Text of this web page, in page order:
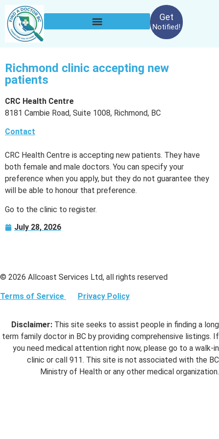
Get
Notified!
Richmond clinic accepting new
patients
CRC Health Centre
8181 Cambie Road, Suite 1008, Richmond, BC
Contact
CRC Health Centre is accepting new patients. They have
both female and male doctors. You can specify your
preference when you apply, but they do not guarantee they
will be able to honour that preference.
Go to the clinic to register.
July 28, 2026
© 2026 Allcoast Services Ltd, all rights reserved
Terms of Service Privacy Policy
Disclaimer: This site seeks to assist people in finding a long
term family doctor in BC by providing comprehensive listings. If
you need medical attention right now, please go to a walk-in
clinic or call 911. This site is not associated with the BC
Ministry of Health or any other medical organization.